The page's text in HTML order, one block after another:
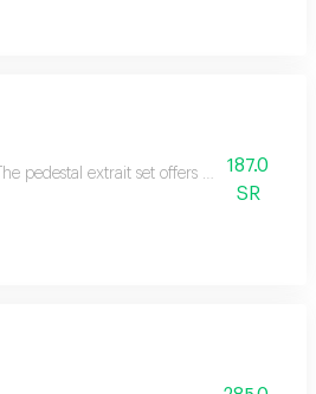
The pedestal extrait set offers a complete
187.0
SR